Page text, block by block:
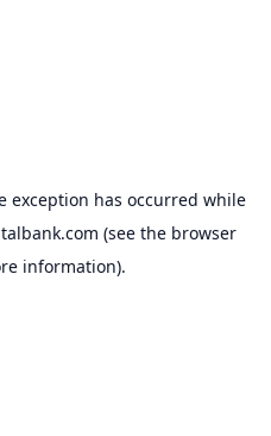
exception has occurred while
(see the browser
information).